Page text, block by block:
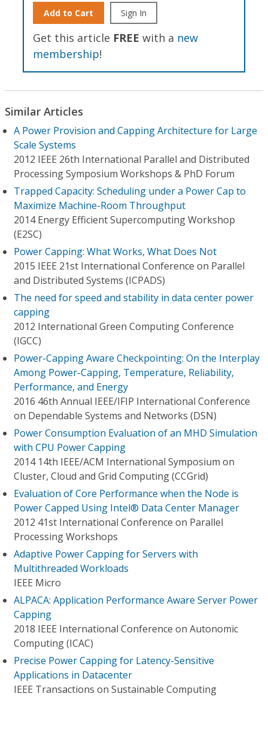
Add to Cart Sign In
Get this article FREE with a new
membership!
Similar Articles
A Power Provision and Capping Architecture for Large
Scale Systems
2012 IEEE 26th International Parallel and Distributed
Processing Symposium Workshops & PhD Forum
Trapped Capacity: Scheduling under a Power Cap to
Maximize Machine-Room Throughput
2014 Energy Efficient Supercomputing Workshop
(E2SC)
Power Capping: What Works, What Does Not
2015 IEEE 21st International Conference on Parallel
and Distributed Systems (ICPADS)
The need for speed and stability in data center power
capping
2012 International Green Computing Conference
(IGCC)
Power-Capping Aware Checkpointing: On the Interplay
Among Power-Capping, Temperature, Reliability,
Performance, and Energy
2016 46th Annual IEEE/IFIP International Conference
on Dependable Systems and Networks (DSN)
Power Consumption Evaluation of an MHD Simulation
with CPU Power Capping
2014 14th IEEE/ACM International Symposium on
Cluster, Cloud and Grid Computing (CCGrid)
Evaluation of Core Performance when the Node is
Power Capped Using Intel® Data Center Manager
2012 41st International Conference on Parallel
Processing Workshops
Adaptive Power Capping for Servers with
Multithreaded Workloads
IEEE Micro
ALPACA: Application Performance Aware Server Power
Capping
2018 IEEE International Conference on Autonomic
Computing (ICAC)
Precise Power Capping for Latency-Sensitive
Applications in Datacenter
IEEE Transactions on Sustainable Computing